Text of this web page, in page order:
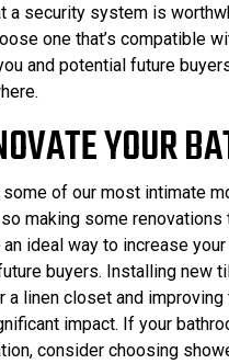
a security system is
one that’s compatible
and potential future
YOUR
of our most intimate
making some renovations
ideal way to increase your
buyers. Installing new
a linen closet and improving
impact. If your
consider choosing